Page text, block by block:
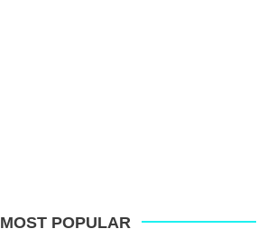
MOST POPULAR